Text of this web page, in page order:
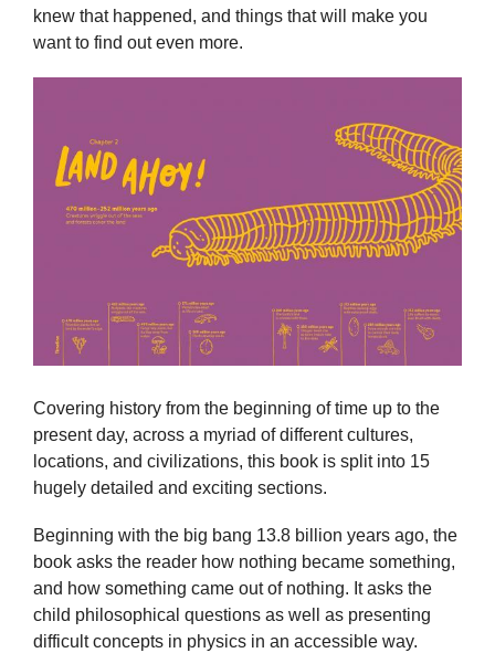
knew that happened, and things that will make you
want to find out even more.
Covering history from the beginning of time up to the
present day, across a myriad of different cultures,
locations, and civilizations, this book is split into 15
hugely detailed and exciting sections.
Beginning with the big bang 13.8 billion years ago, the
book asks the reader how nothing became something,
and how something came out of nothing. It asks the
child philosophical questions as well as presenting
difficult concepts in physics in an accessible way.